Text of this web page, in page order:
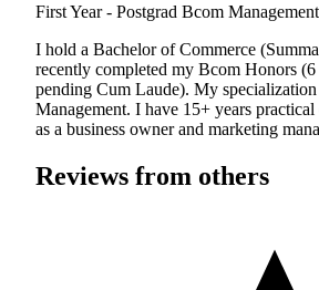
First Year - Postgrad Bcom Management
I hold a Bachelor of Commerce
recently completed my Bcom Honors
pending Cum Laude). My
Management. I have 15+ years
as a business owner and marketing
Reviews from others